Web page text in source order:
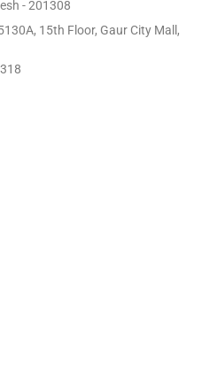
- 201308
15th Floor, Gaur City Mall,